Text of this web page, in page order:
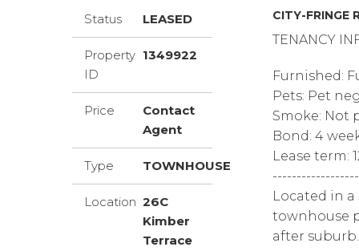
Status LEASED
Property
ID
1349922
Price
Contact
Agent
Type TOWNHOUSE
Location 26C
Kimber
Terrace
CITY-FRINGE
TENANCY
Furnished:
Pets: Pet
Smoke: Not
Bond: 4
Lease term:
Located in
townhouse
after suburb.